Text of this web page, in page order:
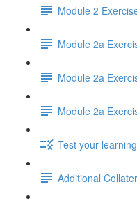
Module 2
Module 2a
Module 2a
Module 2a
Test your learning
Additional